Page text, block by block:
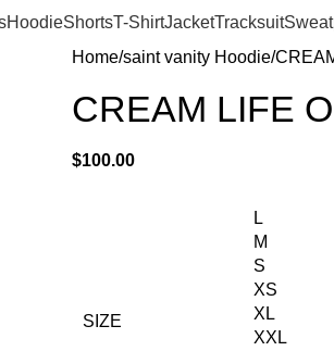
HoodieShortsT-ShirtJacketTracksuit
Home saint vanity Hoodie
CREAM LIFE
$100.00
SIZE
L
M
S
XS
XL
XXL